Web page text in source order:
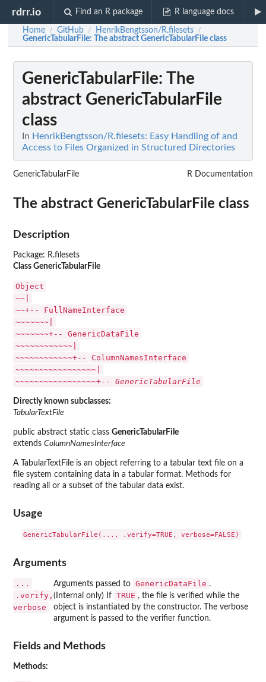
rdrr.io Find an R package R language docs
Home / GitHub / HenrikBengtsson/R.filesets /
GenericTabularFile: The abstract GenericTabularFile class
GenericTabularFile: The
abstract GenericTabularFile
class
In HenrikBengtsson/R.filesets: Easy Handling of and
Access to Files Organized in Structured Directories
GenericTabularFile R Documentation
The abstract GenericTabularFile class
Description
Package: R.filesets
Class GenericTabularFile
Object
~~|
~~+--
FullNameInterface
~~~~~~~|
~~~~~~~+--
GenericDataFile
~~~~~~~~~~~~|
~~~~~~~~~~~~+--
ColumnNamesInterface
~~~~~~~~~~~~~~~~~|
~~~~~~~~~~~~~~~~~+--
GenericTabularFile
Directly known subclasses:
TabularTextFile
public abstract static class GenericTabularFile
extends ColumnNamesInterface
A TabularTextFile is an object referring to a tabular text file on a
file system containing data in a tabular format. Methods for
reading all or a subset of the tabular data exist.
Usage
Arguments
... Arguments passed to GenericDataFile .
.verify,
verbose
(Internal only) If TRUE , the file is verified while the
object is instantiated by the constructor. The verbose
argument is passed to the verifier function.
Fields and Methods
Methods: